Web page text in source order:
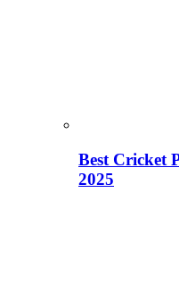
Best Cricket
2025